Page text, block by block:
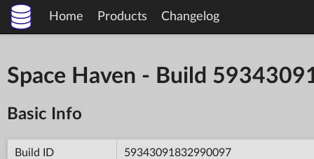
Home Products Changelog
Space Haven - Build
Basic Info
Build ID 59343091832990097